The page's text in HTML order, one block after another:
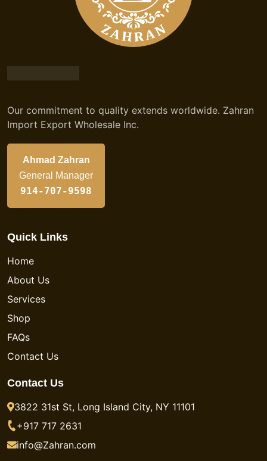
Our commitment to quality extends worldwide. Zahran
Import Export Wholesale Inc.
Ahmad Zahran
General Manager
914-707-9598
Quick Links
Home
About Us
Services
Shop
FAQs
Contact Us
Contact Us
3822 31st St, Long Island City, NY 11101
+917 717 2631
info@Zahran.com